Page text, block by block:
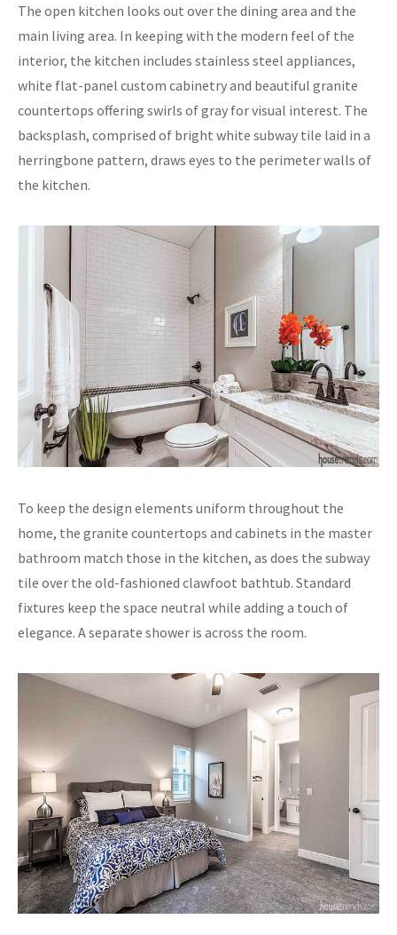
The open kitchen looks out over the dining area and the
main living area. In keeping with the modern feel of the
interior, the kitchen includes stainless steel appliances,
white flat-panel custom cabinetry and beautiful granite
countertops offering swirls of gray for visual interest. The
backsplash, comprised of bright white subway tile laid in a
herringbone pattern, draws eyes to the perimeter walls of
the kitchen.
To keep the design elements uniform throughout the
home, the granite countertops and cabinets in the master
bathroom match those in the kitchen, as does the subway
tile over the old-fashioned clawfoot bathtub. Standard
fixtures keep the space neutral while adding a touch of
elegance. A separate shower is across the room.